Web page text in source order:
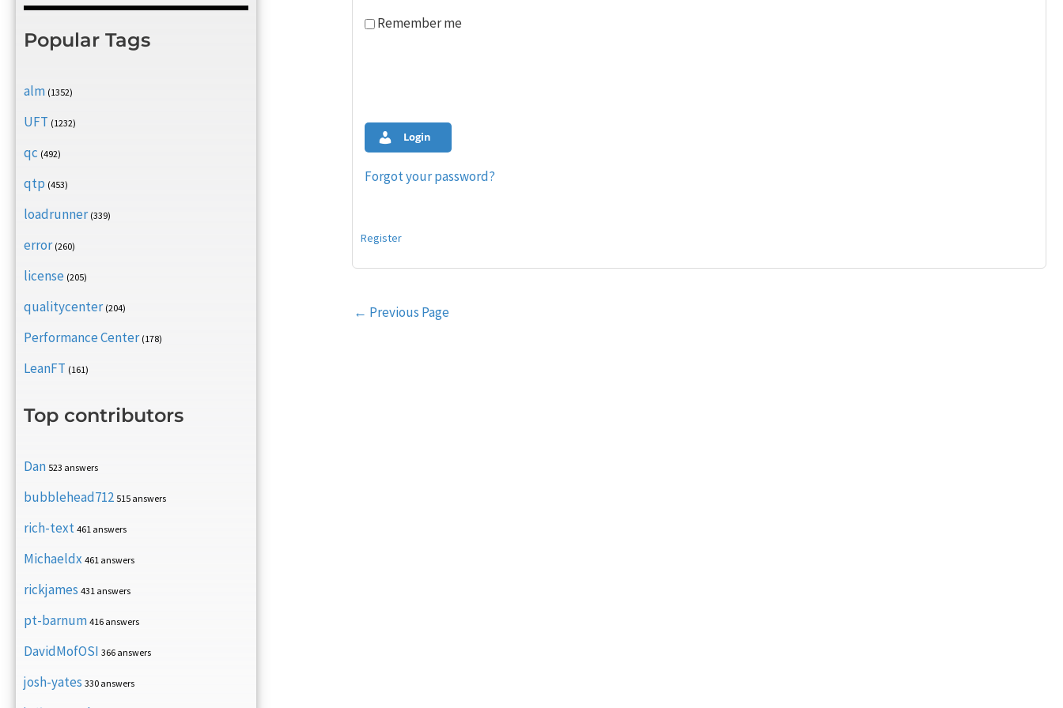
Popular Tags
alm (1352)
UFT (1232)
qc (492)
qtp (453)
loadrunner (339)
error (260)
license (205)
qualitycenter (204)
Performance Center (178)
LeanFT (161)
Top contributors
Dan 523 answers
bubblehead712 515 answers
rich-text 461 answers
Michaeldx 461 answers
rickjames 431 answers
pt-barnum 416 answers
DavidMofOSI 366 answers
josh-yates 330 answers
Remember me
Login
Forgot your password?
Register
Post
← Previous Page